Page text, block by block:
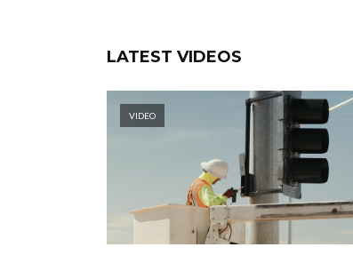
LATEST VIDEOS
VIDEO